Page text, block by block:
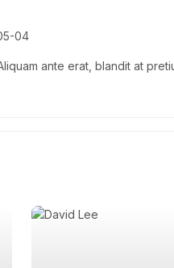
04
ante erat, blandit at